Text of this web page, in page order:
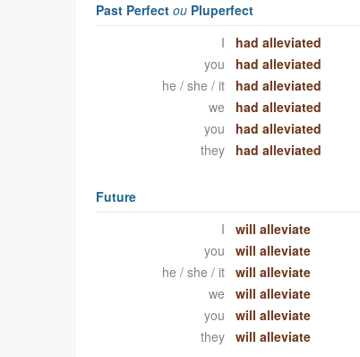
Past Perfect ouPluperfect
I
had alleviated
you
had alleviated
he / she / it
had alleviated
we
had alleviated
you
had alleviated
they
had alleviated
Future
I
will alleviate
you
will alleviate
he / she / it
will alleviate
we
will alleviate
you
will alleviate
they
will alleviate